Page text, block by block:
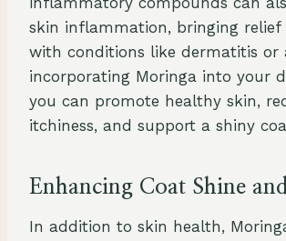
skin inflammation, bringing relief
with conditions like dermatitis or
incorporating Moringa into your
you can promote healthy skin,
itchiness, and support a shiny
Enhancing Coat Shine
In addition to skin health,